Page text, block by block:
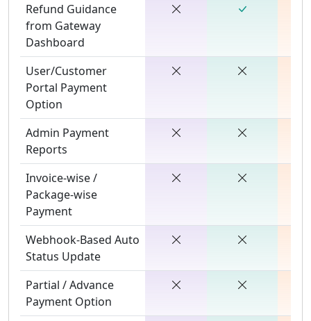
Refund Guidance
from Gateway
Dashboard
User/Customer
Portal Payment
Option
Admin Payment
Reports
Invoice-wise /
Package-wise
Payment
Webhook-Based Auto
Status Update
Partial / Advance
Payment Option